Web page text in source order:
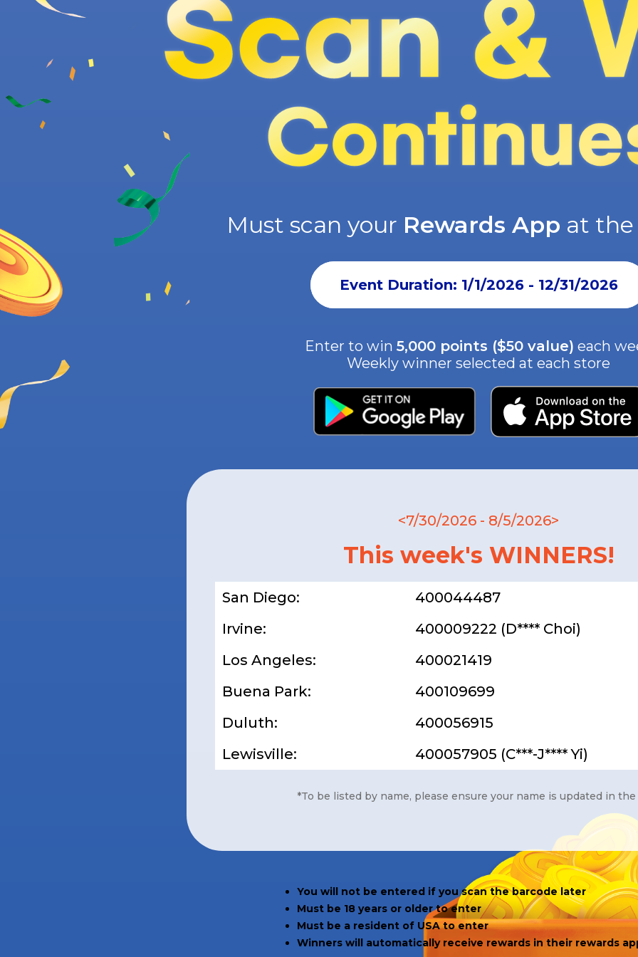
Must scan your Rewards App at
Event Duration: 1/1/2026 - 12/31/2026
Enter to win 5,000 points ($50 value) each
Weekly winner selected at each store
<7/30/2026 - 8/5/2026>
This week's WINNERS!
San Diego:
400044487
Irvine:
400009222 (D**** Choi)
Los Angeles:
400021419
Buena Park:
400109699
Duluth:
400056915
Lewisville:
400057905 (C***-J**** Yi)
*To be listed by name, please ensure your name is updated in the
You will not be entered if you scan the barcode later
Must be 18 years or older to enter
Must be a resident of USA to enter
Winners will automatically receive rewards in their rewards